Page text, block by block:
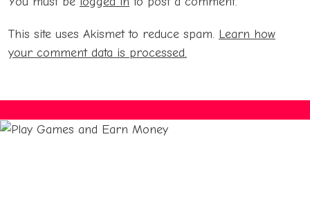
This site uses Akismet to reduce spam. Learn how
your comment data is processed.